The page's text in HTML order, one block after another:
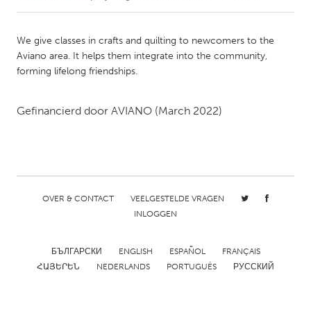
Amherstburg
Kingston
Kitchener-Waterloo
Rotterdam
Utrecht
We give classes in crafts and quilting to newcomers to the
Aviano area. It helps them integrate into the community,
forming lifelong friendships.
Gefinancierd door AVIANO (March 2022)
OVER & CONTACT
VEELGESTELDE VRAGEN
INLOGGEN
БЪЛГАРСКИ ENGLISH ESPAÑOL
FRANÇAIS
ՀԱՅԵՐԵՆ
NEDERLANDS PORTUGUÊS РУССКИЙ